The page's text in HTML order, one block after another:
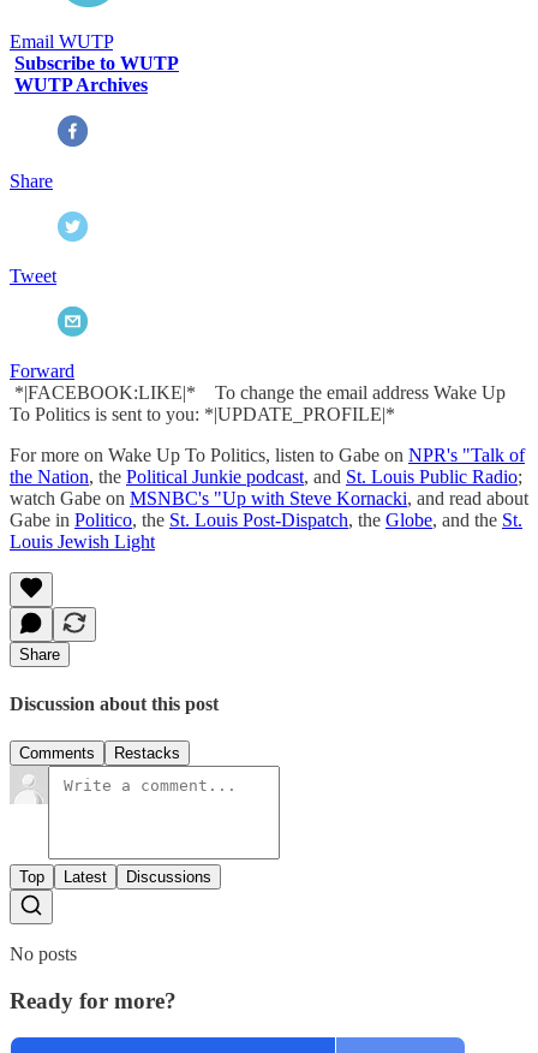
Email WUTP
Subscribe to WUTP
WUTP Archives
Share
Tweet
Forward
*|FACEBOOK:LIKE|* To change the email address Wake Up
To Politics is sent to you: *|UPDATE_PROFILE|*
For more on Wake Up To Politics, listen to Gabe on NPR's "Talk of
the Nation, the Political Junkie podcast, and St. Louis Public Radio;
watch Gabe on MSNBC's "Up with Steve Kornacki, and read about
Gabe in Politico, the St. Louis Post-Dispatch, the Globe, and the St.
Louis Jewish Light
Share
Discussion about this post
Comments Restacks
Top Latest Discussions
No posts
Ready for more?